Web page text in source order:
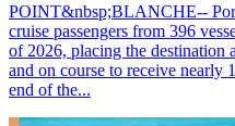
POINT&nbsp;BLANCHE--
cruise passengers from 396
of 2026, placing the destination
and on course to receive nearly
end of the...